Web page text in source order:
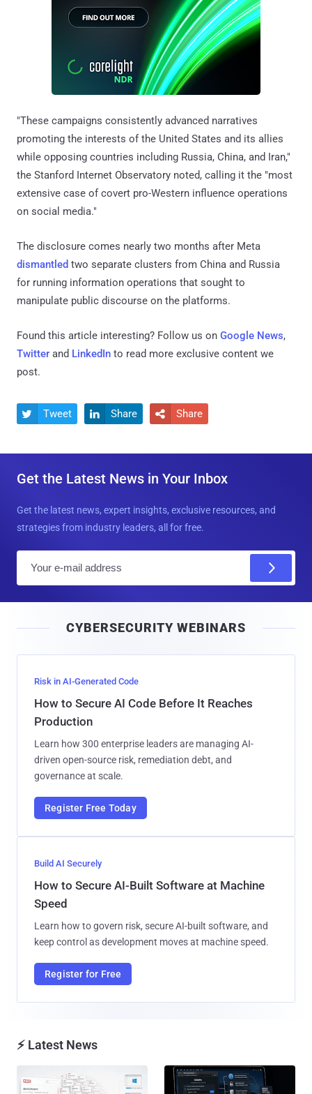
"These campaigns consistently advanced narratives
promoting the interests of the United States and its allies
while opposing countries including Russia, China, and Iran,"
the Stanford Internet Observatory noted, calling it the "most
extensive case of covert pro-Western influence operations
on social media."
The disclosure comes nearly two months after Meta
dismantled two separate clusters from China and Russia
for running information operations that sought to
manipulate public discourse on the platforms.
Found this article interesting? Follow us on Google News,
Twitter and LinkedIn to read more exclusive content we
post.
 Tweet  Share  Share
Get the Latest News in Your Inbox
Get the latest news, expert insights, exclusive resources, and
strategies from industry leaders, all for free.
l
CYBERSECURITY WEBINARS
Risk in AI-Generated Code
How to Secure AI Code Before It Reaches
Production
Learn how 300 enterprise leaders are managing AI-
driven open-source risk, remediation debt, and
governance at scale.
Register Free Today
Build AI Securely
How to Secure AI-Built Software at Machine
Speed
Learn how to govern risk, secure AI-built software, and
keep control as development moves at machine speed.
Register for Free
⚡ Latest News